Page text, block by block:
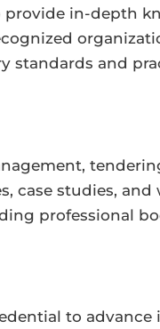
provide in-depth
standards and
case studies, and
professional
to